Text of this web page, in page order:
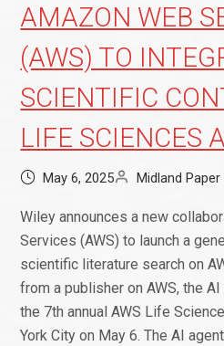
AMAZON WEB
(AWS) TO
SCIENTIFIC
LIFE SCIENCES
May 6, 2025 Midland Paper
Wiley announces a new
Services (AWS) to launch a
scientific literature search on
from a publisher on AWS, the
the 7th annual AWS Life
York City on May 6. The AI